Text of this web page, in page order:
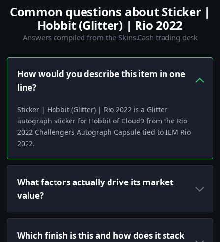
Common questions about Sticker |
Hobbit (Glitter) | Rio 2022
Answers compiled from the Skins.Cash trading desk
How would you describe this item in one
line?
Sticker | Hobbit (Glitter) | Rio 2022 is a Glitter
autograph sticker for Hobbit of Cloud9 from the Rio
2022 Challengers Autograph Capsule tied to IEM Rio
2022.
What factors actually drive its market
value?
Which finish is this and how does it stack